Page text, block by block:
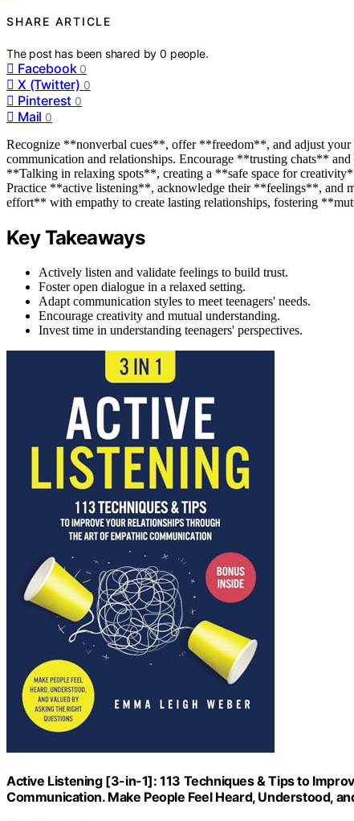
SHARE ARTICLE
The post has been shared by0 people.
Facebook 0
X (Twitter) 0
Pinterest 0
Mail 0
Recognize **nonverbal cues**, offer **freedom**, and adjust
communication and relationships. Encourage **trusting chats**
**Talking in relaxing spots**, creating a **safe space for
Practice **active listening**, acknowledge their **feelings**, and
effort** with empathy to create lasting relationships, fostering
Key Takeaways
Actively listen and validate feelings to build trust.
Foster open dialogue in a relaxed setting.
Adapt communication styles to meet teenagers' needs.
Encourage creativity and mutual understanding.
Invest time in understanding teenagers' perspectives.
Active Listening [3-in-1]: 113 Techniques & Tips to
Communication. Make People Feel Heard, Understood,